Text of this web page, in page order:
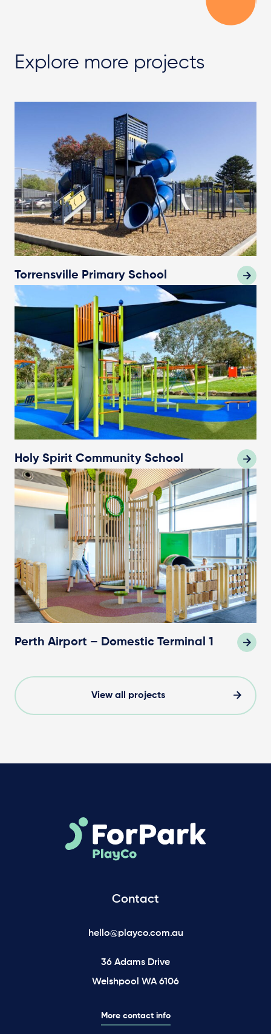
Explore more projects
Torrensville Primary School
Holy Spirit Community School
Perth Airport – Domestic Terminal 1
View all projects
Contact
hello@playco.com.au
36 Adams Drive
Welshpool WA 6106
More contact info